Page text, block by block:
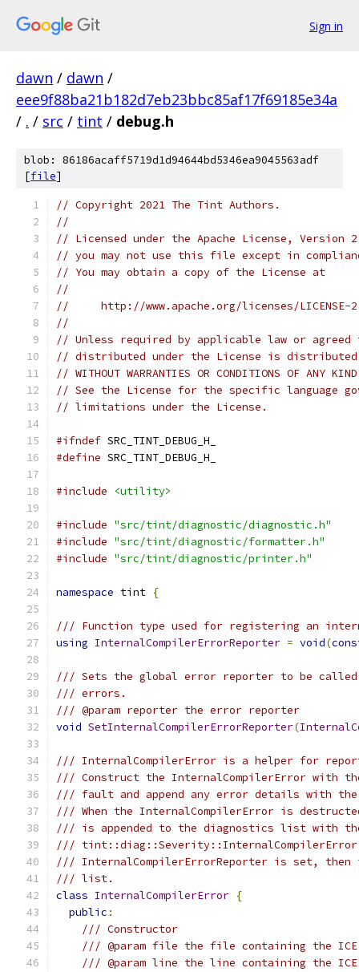
Sign in
dawn / dawn /
eee9f88ba21b182d7eb23bbc85af17f69185e34a
/ . / src / tint / debug.h
blob: 86186acaff5719d1d94644bd5346ea9045563adf
[file]
// Copyright 2021 The Tint Authors.
//
// Licensed under the Apache License,
// you may not use this file except in
// You may obtain a copy of the License at
//
//     http://www.apache.org/licenses/LICENSE-
//
// Unless required by applicable law or
// distributed under the License is distributed
// WITHOUT WARRANTIES OR CONDITIONS OF
// See the License for the specific language
// limitations under the License.
#ifndef SRC_TINT_DEBUG_H_
#define SRC_TINT_DEBUG_H_
#include <utility>
#include "src/tint/diagnostic/diagnostic.h"
#include "src/tint/diagnostic/formatter.h"
#include "src/tint/diagnostic/printer.h"
namespace tint {
/// Function type used for registering an
using InternalCompilerErrorReporter = void(
/// Sets the global error reporter to be
/// errors.
/// @param reporter the error reporter
void SetInternalCompilerErrorReporter(
/// InternalCompilerError is a helper for
/// Construct the InternalCompilerError with
/// fault and append any error details with
/// When the InternalCompilerError is
/// is appended to the diagnostics list with
///
/// InternalCompilerErrorReporter is set,
/// list.
class InternalCompilerError {
public :
/// Constructor
/// @param file the file containing the ICE
/// @param line the line containing the ICE